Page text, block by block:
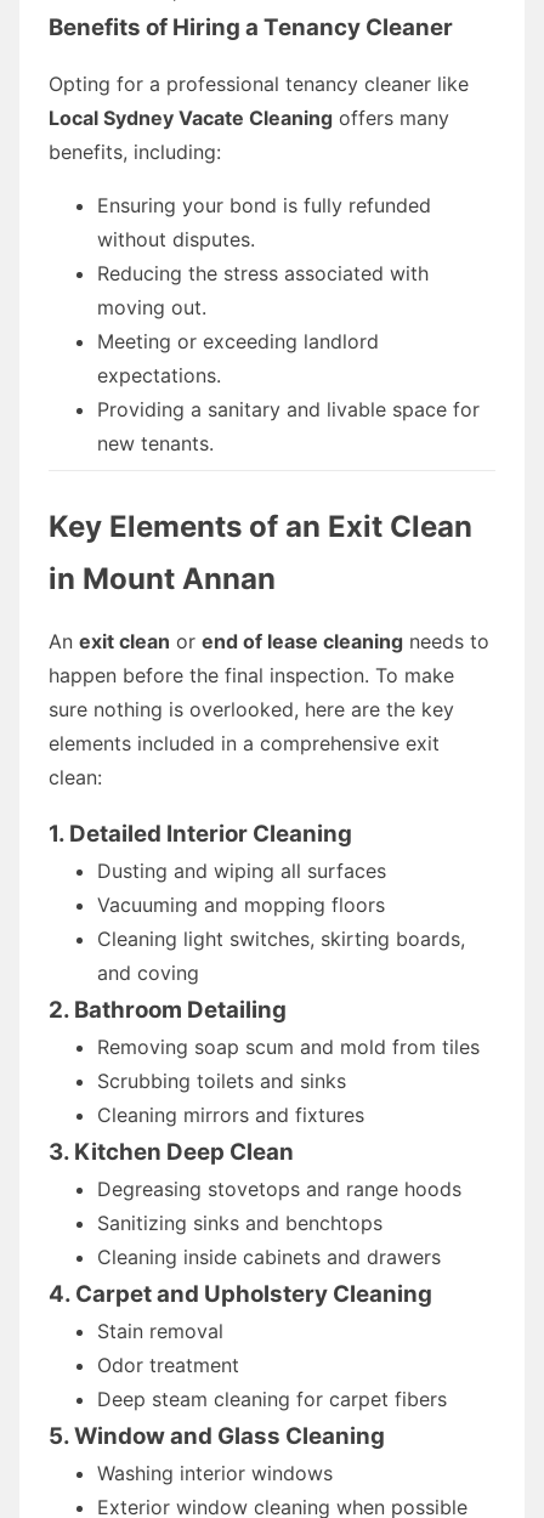
Benefits of Hiring a Tenancy Cleaner
Opting for a professional tenancy cleaner like
Local Sydney Vacate Cleaning offers many
benefits, including:
Ensuring your bond is fully refunded
without disputes.
Reducing the stress associated with
moving out.
Meeting or exceeding landlord
expectations.
Providing a sanitary and livable space for
new tenants.
Key Elements of an Exit Clean
in Mount Annan
An exit clean or end of lease cleaning needs to
happen before the final inspection. To make
sure nothing is overlooked, here are the key
elements included in a comprehensive exit
clean:
1. Detailed Interior Cleaning
Dusting and wiping all surfaces
Vacuuming and mopping floors
Cleaning light switches, skirting boards,
and coving
2. Bathroom Detailing
Removing soap scum and mold from tiles
Scrubbing toilets and sinks
Cleaning mirrors and fixtures
3. Kitchen Deep Clean
Degreasing stovetops and range hoods
Sanitizing sinks and benchtops
Cleaning inside cabinets and drawers
4. Carpet and Upholstery Cleaning
Stain removal
Odor treatment
Deep steam cleaning for carpet fibers
5. Window and Glass Cleaning
Washing interior windows
Exterior window cleaning when possible